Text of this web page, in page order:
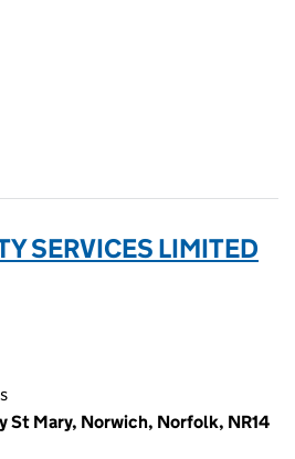
SERVICES LIMITED
St Mary, Norwich, Norfolk, NR14